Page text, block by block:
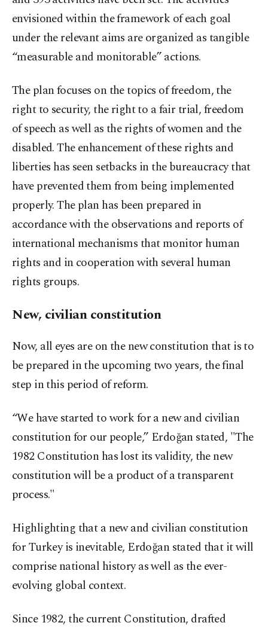
envisioned within the framework of each goal
under the relevant aims are organized as tangible
“measurable and monitorable” actions.
The plan focuses on the topics of freedom, the
right to security, the right to a fair trial, freedom
of speech as well as the rights of women and the
disabled. The enhancement of these rights and
liberties has seen setbacks in the bureaucracy that
have prevented them from being implemented
properly. The plan has been prepared in
accordance with the observations and reports of
international mechanisms that monitor human
rights and in cooperation with several human
rights groups.
New, civilian constitution
Now, all eyes are on the new constitution that is to
be prepared in the upcoming two years, the final
step in this period of reform.
“We have started to work for a new and civilian
constitution for our people,” Erdoğan stated, "The
1982 Constitution has lost its validity, the new
constitution will be a product of a transparent
process."
Highlighting that a new and civilian constitution
for Turkey is inevitable, Erdoğan stated that it will
comprise national history as well as the ever-
evolving global context.
Since 1982, the current Constitution, drafted